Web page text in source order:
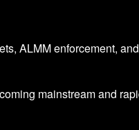
ALMM enforcement,
mainstream and